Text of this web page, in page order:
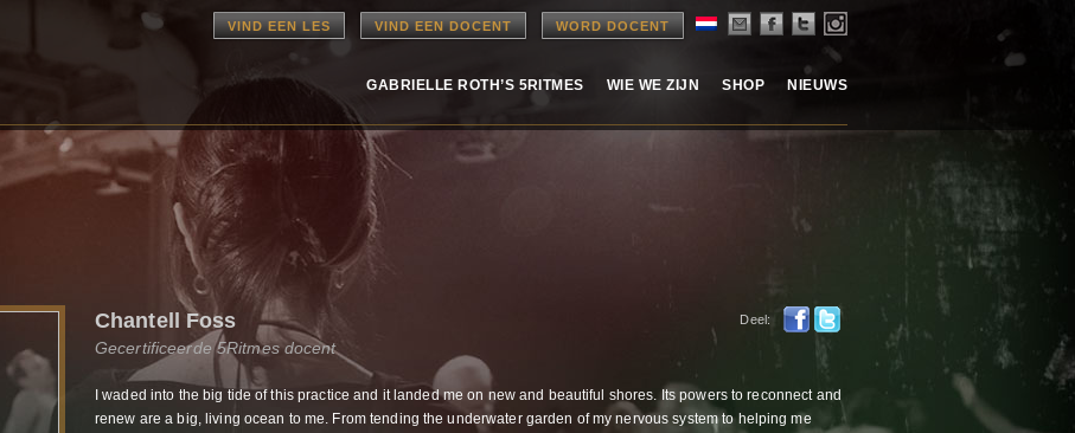
VIND EEN LES VIND EEN DOCENT WORD DOCENT
GABRIELLE ROTH’S 5RITMES WIE WE ZIJN SHOP NIEUWS
Deel:
Chantell Foss
Gecertificeerde 5Ritmes docent
I waded into the big tide of this practice and it landed me on new and beautiful shores. Its powers to reconnect and
renew are a big, living ocean to me. From tending the underwater garden of my nervous system to helping me